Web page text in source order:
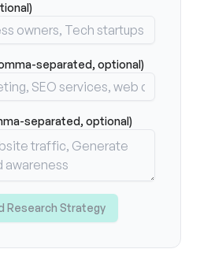
separated, optional)
separated, optional)
Research Strategy